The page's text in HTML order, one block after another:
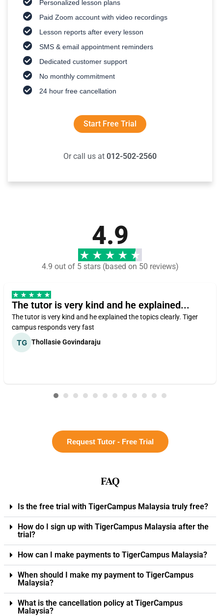
Personalized lesson plans
Paid Zoom account with video recordings
Lesson reports after every lesson
SMS & email appointment reminders
Dedicated customer support
No monthly commitment
24 hour free cancellation
Start Free Trial
Or call us at 012-502-2560
4.9
4.9 out of 5 stars (based on 50 reviews)
The tutor is very kind and he explained...
The tutor is very kind and he explained the topics clearly. Tiger
campus responds very fast
Thollasie Govindaraju
Request Tutor - Free Trial
FAQ
Is the free trial with TigerCampus Malaysia truly free?
How do I sign up with TigerCampus Malaysia after the
trial?
How can I make payments to TigerCampus Malaysia?
When should I make my payment to TigerCampus
Malaysia?
What is the cancellation policy at TigerCampus
Malaysia?